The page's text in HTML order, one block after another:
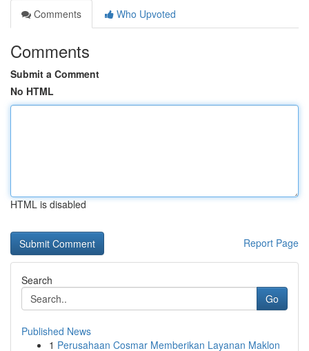
Comments
Who Upvoted
Comments
Submit a Comment
No HTML
HTML is disabled
Report Page
Search
Go
Published News
1 Perusahaan Cosmar Memberikan Layanan Maklon